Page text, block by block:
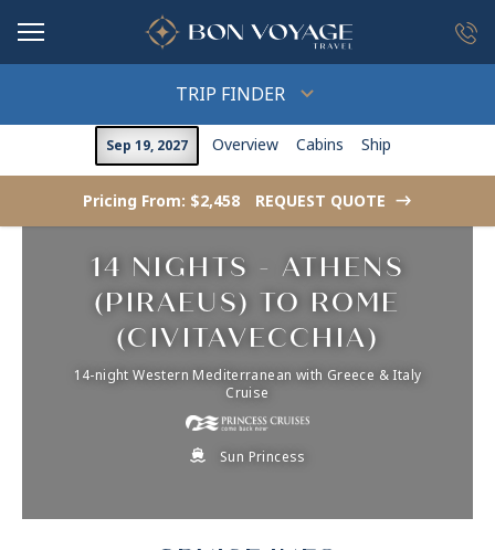
TRIP FINDER
Sep 19, 2027 Overview Cabins Ship
Pricing From: $2,458 REQUEST QUOTE ->
14 NIGHTS - ATHENS
(PIRAEUS) TO ROME
(CIVITAVECCHIA)
14-night Western Mediterranean with Greece & Italy
Cruise
Sun Princess